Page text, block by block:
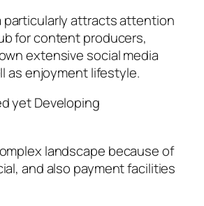
particularly attracts attention
for content producers,
extensive social media
as enjoyment lifestyle.
yet Developing
landscape because of
and also payment facilities